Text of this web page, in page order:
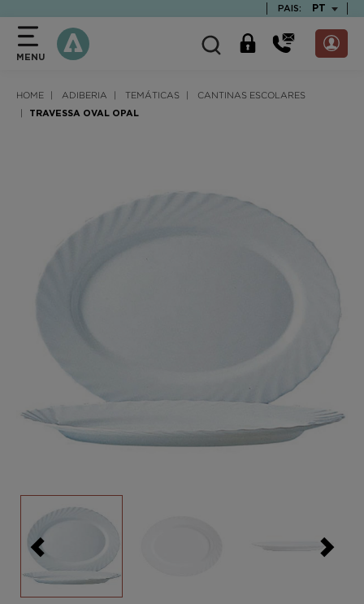
PAIS: PT
MENU
HOME ADIBERIA TEMÁTICAS CANTINAS ESCOLARES
TRAVESSA OVAL OPAL